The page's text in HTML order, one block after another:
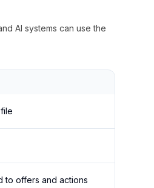
AI systems can use the
to offers and actions